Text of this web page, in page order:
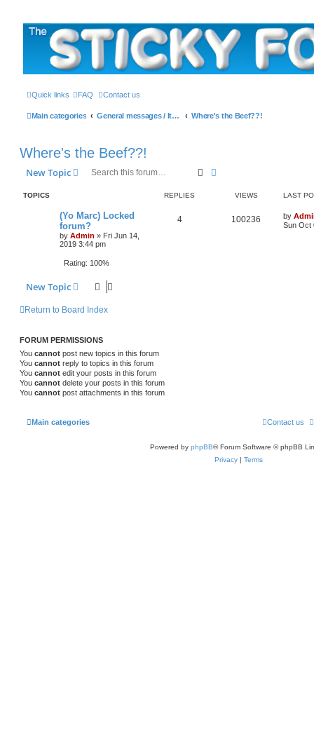
The Sticky Forum
Quick links FAQ Contact us
Main categories General messages / It's the Sticker! etc. Where's the Beef??!
Where's the Beef??!
New Topic Search
TOPICS REPLIES VIEWS LAST
(Yo Marc) Locked
forum?
by Admin » Fri Jun 14,
2019 3:44 pm
Rating: 100%
4R
100236
L
a
by
Sun Oct
New Topic
Return to Board Index
FORUM PERMISSIONS
You cannot post new topics in this forum
You cannot reply to topics in this forum
You cannot edit your posts in this forum
You cannot delete your posts in this forum
You cannot post attachments in this forum
Main categories Contact us
Powered by phpBB® Forum Software © phpBB
Privacy | Terms